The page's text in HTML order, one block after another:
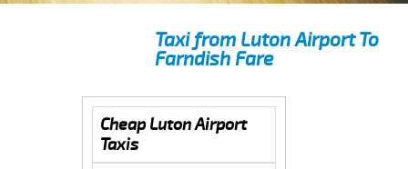
Taxi from Luton Airport To
Farndish Fare
Cheap Luton Airport
Taxis